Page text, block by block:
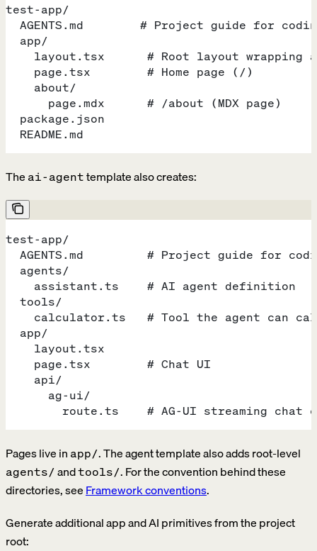
test-app/
AGENTS.md        # Project guide for
  app/
layout.tsx      # Root layout wrapping
    page.tsx        # Home page (/)
    about/
      page.mdx      # /about (MDX page)
  package.json
  README.md
The ai-agenttemplate also creates:
test-app/
AGENTS.md         # Project guide for
  agents/
    assistant.ts    # AI agent definition
  tools/
calculator.ts   # Tool the agent can
  app/
    layout.tsx
    page.tsx        # Chat UI
    api/
      ag-ui/
route.ts    # AG-UI streaming chat
Pages live in app/. The agent template also adds root-level
agents/andtools/. For the convention behind these
directories, seeFramework conventions.
Generate additional app and AI primitives from the project
root: